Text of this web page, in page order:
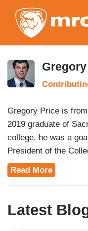
Gregory Price is
2019 graduate of
college, he was a
President of the
knocked over 20,000
Pennsylvania and
Read More
Latest